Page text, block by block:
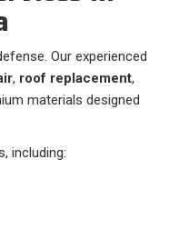
Our experienced
, roof replacement,
materials designed
including: